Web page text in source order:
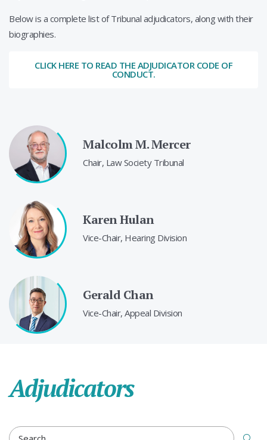
Below is a complete list of Tribunal adjudicators, along with their
biographies.
CLICK HERE TO READ THE ADJUDICATOR CODE OF
CONDUCT.
Malcolm M. Mercer
Chair, Law Society Tribunal
Karen Hulan
Vice-Chair, Hearing Division
Gerald Chan
Vice-Chair, Appeal Division
Adjudicators